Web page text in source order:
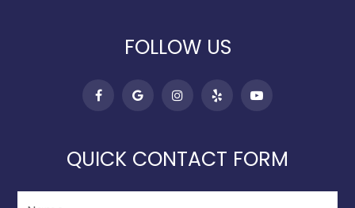
FOLLOW US
QUICK CONTACT FORM